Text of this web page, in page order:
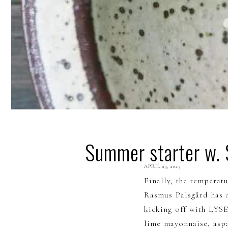
Summer starter w.
APRIL 23, 2025
Finally, the
Rasmus Palsgård
kicking off with
lime mayonnaise,